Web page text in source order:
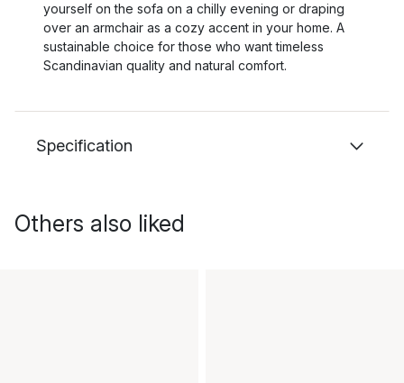
yourself on the sofa on a chilly evening or draping
over an armchair as a cozy accent in your home. A
sustainable choice for those who want timeless
Scandinavian quality and natural comfort.
Specification
Others also liked